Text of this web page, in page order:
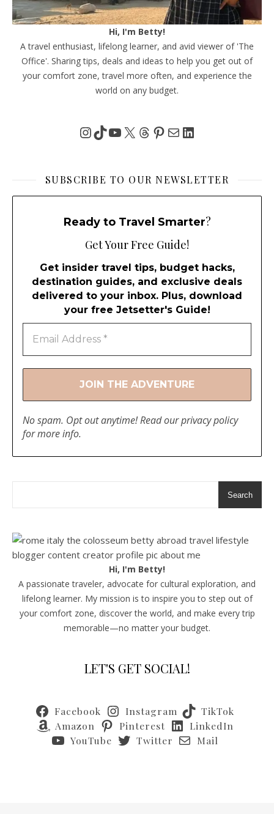
Hi, I'm Betty!
A travel enthusiast, lifelong learner, and avid viewer of 'The
Office'. Sharing tips, deals and ideas to help you get out of
your comfort zone, travel more often, and experience the
world on any budget.
Instagram
TikTokYouTube
X Threads
Pinterest
MailLinkedIn
SUBSCRIBE TO OUR NEWSLETTER
Ready to Travel Smarter?
Get Your Free Guide!
Get insider travel tips, budget hacks,
destination guides, and exclusive deals
delivered to your inbox. Plus, download
your free Jetsetter's Guide!
No spam. Opt out anytime! Read ourprivacy policy
for more info.
Search
Hi, I'm Betty!
A passionate traveler, advocate for cultural exploration, and
lifelong learner. My mission is to inspire you to step out of
your comfort zone, discover the world, and make every trip
memorable—no matter your budget.
LET'S GET SOCIAL!
Facebook Instagram
TikTok
Amazon
Pinterest
LinkedIn
YouTube
Twitter Mail